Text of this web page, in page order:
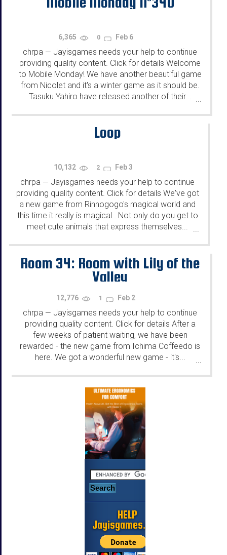
6,365 0 Feb 6
chrpa — Jayisgames needs your help to continue
providing quality content. Click for details Welcome
to Mobile Monday! We have another beautiful game
from Nicolet and it's a winter game as it should be.
Tasuku Yahiro have released another of their... ...
Loop
10,132 2 Feb 3
chrpa — Jayisgames needs your help to continue
providing quality content. Click for details We've got
a new game from Rinnogogo's magical world and
this time it really is magical.. Not only do you get to
meet cute animals that express themselves...
...
Room 34: Room with Lily of the
Valley
12,776 1 Feb 2
chrpa — Jayisgames needs your help to continue
providing quality content. Click for details After a
few weeks of patient waiting, we have been
rewarded - the new game from Ichima Coffeedo is
here. We got a wonderful new game - it's...
HELP
Jayisgames.com